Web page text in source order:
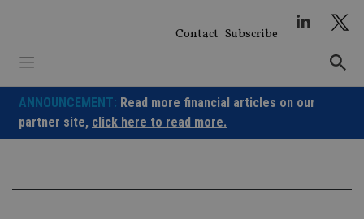
Contact Subscribe
ANNOUNCEMENT: Read more financial articles on our
partner site, click here to read more.